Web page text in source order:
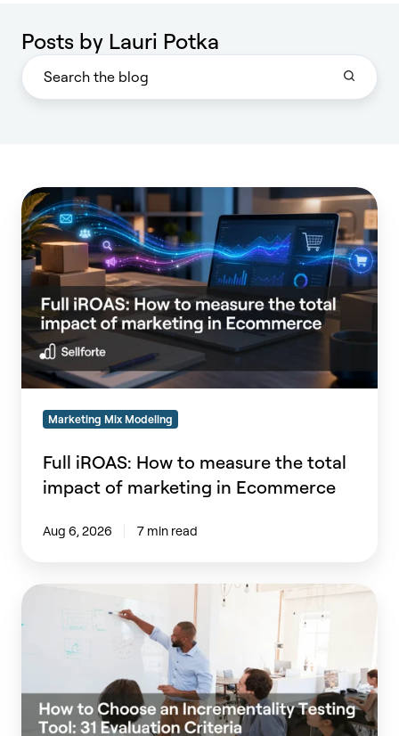
Posts by Lauri Potka
Full
iROAS:
How
to
measure
the
total
impact
of
marketing
Ecommerce
Marketing Mix Modeling
Full iROAS: How to measure the total
impact of marketing in Ecommerce
Aug 6, 2026 7 min read
How
Incrementality
Testing
Tool: